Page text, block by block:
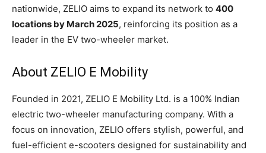
nationwide, ZELIO aims to expand its network to 400
locations by March 2025, reinforcing its position as a
leader in the EV two-wheeler market.
About ZELIO E Mobility
Founded in 2021, ZELIO E Mobility Ltd. is a 100% Indian
electric two-wheeler manufacturing company. With a
focus on innovation, ZELIO offers stylish, powerful, and
fuel-efficient e-scooters designed for sustainability and